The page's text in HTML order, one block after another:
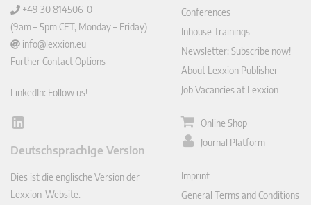
+49 30 814506-0
(9am – 5pm CET, Monday – Friday)
info@lexxion.eu
Further Contact Options
LinkedIn: Follow us!
Lin
In
Deutschsprachige Version
Dies ist die englische Version der
Lexxion-Website.
Conferences
Inhouse Trainings
Newsletter: Subscribe now!
About Lexxion Publisher
Job Vacancies at Lexxion
Online Shop
Journal Platform
Imprint
General Terms and Conditions